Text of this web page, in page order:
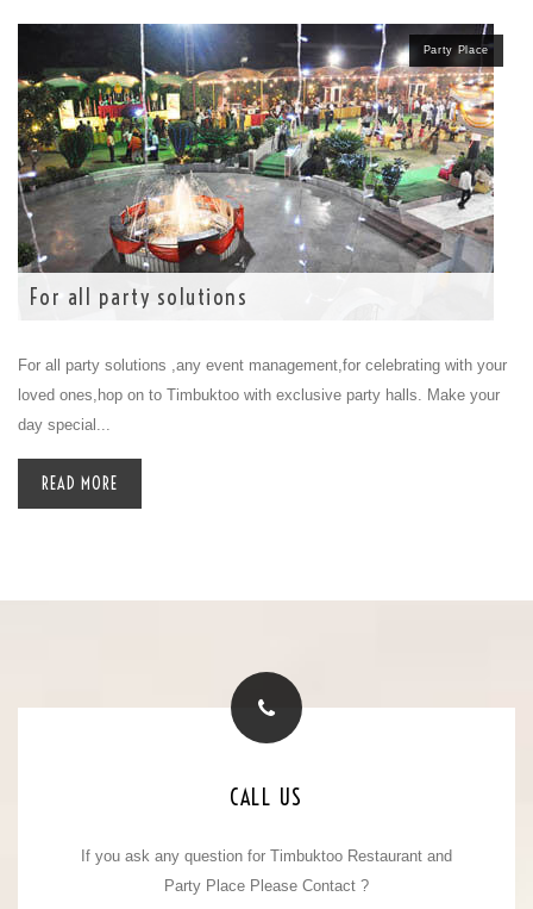
Party Place
For all party solutions
For all party solutions ,any event management,for celebrating with your
loved ones,hop on to Timbuktoo with exclusive party halls. Make your
day special...
READ MORE
CALL US
If you ask any question for Timbuktoo Restaurant and
Party Place Please Contact ?
CONTACT NUMBER
Mobile No. :
+91 - 8909008888
Mobile No. :
+91 - 8979647272